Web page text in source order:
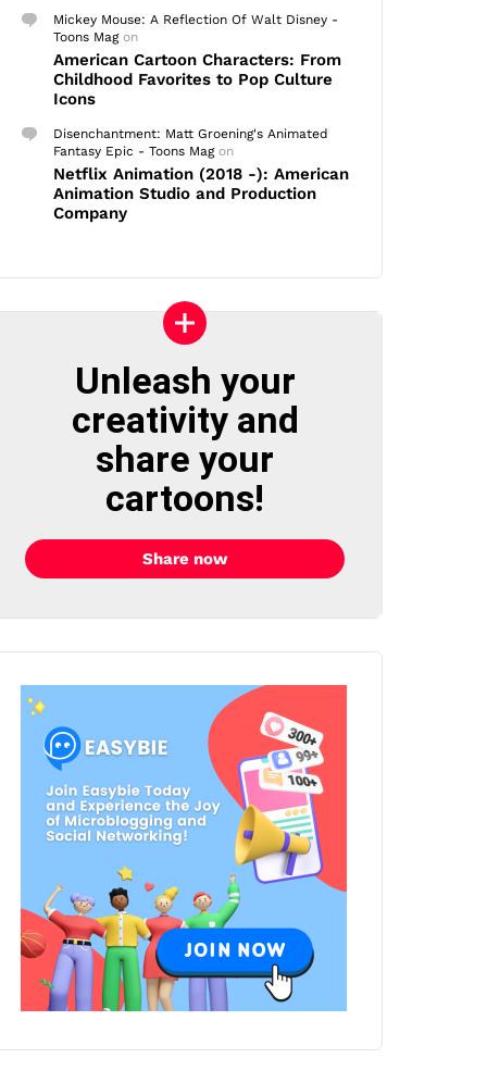
Mickey Mouse: A Reflection Of Walt Disney -
Toons Magon
American Cartoon Characters: From
Childhood Favorites to Pop Culture
Icons
Disenchantment: Matt Groening's Animated
Fantasy Epic - Toons Magon
Netflix Animation (2018 -): American
Animation Studio and Production
Company
Unleash your
creativity and
share your
cartoons!
Share now